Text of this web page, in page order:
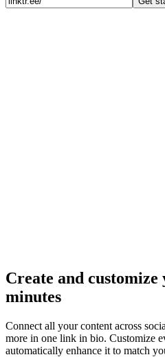
Create and
minutes
Connect all your content across
more in one link in bio. Customize
automatically enhance it to match